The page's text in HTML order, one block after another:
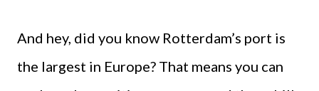
And hey, did you know Rotterdam’s port is
the largest in Europe? That means you can